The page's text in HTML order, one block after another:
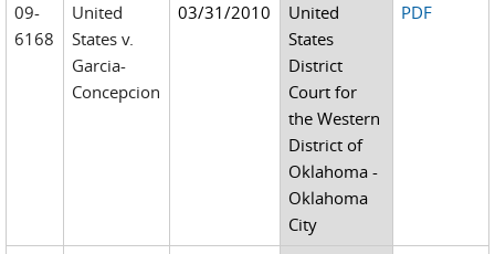
09-
6168
United
States v.
Garcia-
Concepcion
03/31/2010
United
States
District
Court for
the Western
District of
Oklahoma -
Oklahoma
City
PDF